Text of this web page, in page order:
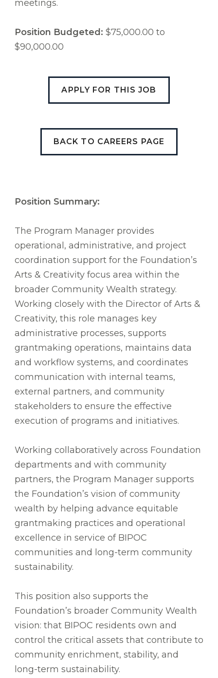
meetings.
Position Budgeted: $75,000.00 to
$90,000.00
APPLY FOR THIS JOB
BACK TO CAREERS PAGE
Position Summary:
The Program Manager provides
operational, administrative, and project
coordination support for the Foundation’s
Arts & Creativity focus area within the
broader Community Wealth strategy.
Working closely with the Director of Arts &
Creativity, this role manages key
administrative processes, supports
grantmaking operations, maintains data
and workflow systems, and coordinates
communication with internal teams,
external partners, and community
stakeholders to ensure the effective
execution of programs and initiatives.
Working collaboratively across Foundation
departments and with community
partners, the Program Manager supports
the Foundation’s vision of community
wealth by helping advance equitable
grantmaking practices and operational
excellence in service of BIPOC
communities and long-term community
sustainability.
This position also supports the
Foundation’s broader Community Wealth
vision: that BIPOC residents own and
control the critical assets that contribute to
community enrichment, stability, and
long-term sustainability.